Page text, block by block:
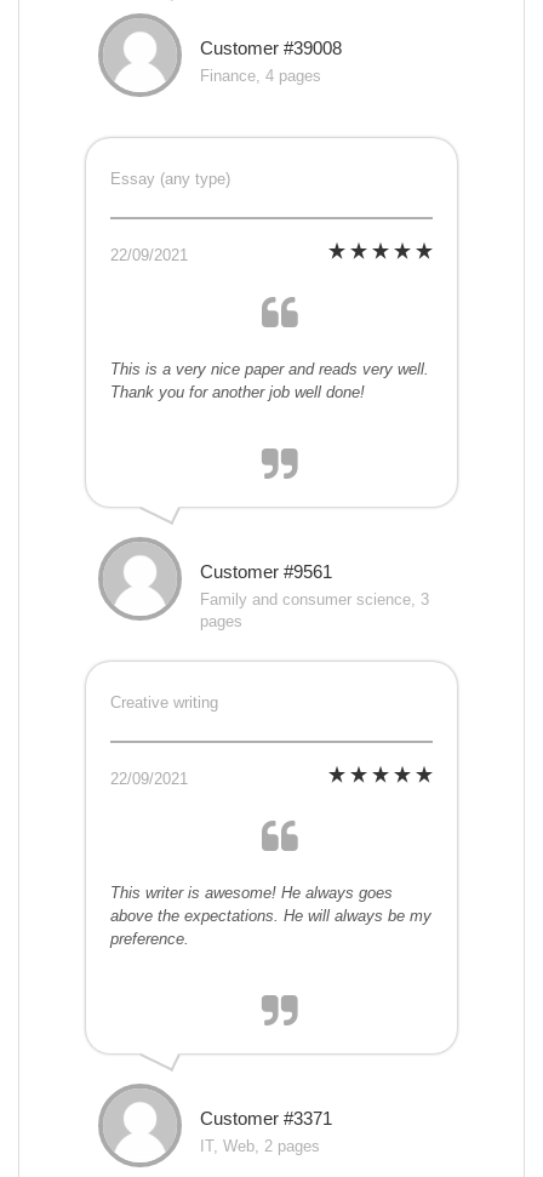
Customer #39008
Finance, 4 pages
Essay (any type)
22/09/2021
This is a very nice paper and reads very well.
Thank you for another job well done!
Customer #9561
Family and consumer science, 3
pages
Creative writing
22/09/2021
This writer is awesome! He always goes
above the expectations. He will always be my
preference.
Customer #3371
IT, Web, 2 pages